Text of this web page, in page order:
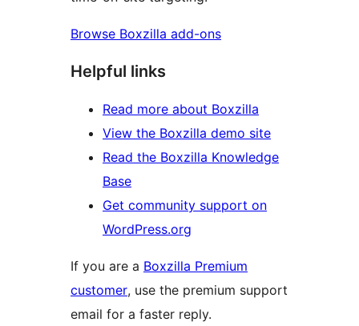
Browse Boxzilla add-ons
Helpful links
Read more about Boxzilla
View the Boxzilla demo site
Read the Boxzilla Knowledge
Base
Get community support on
WordPress.org
If you are a Boxzilla Premium
customer, use the premium support
email for a faster reply.